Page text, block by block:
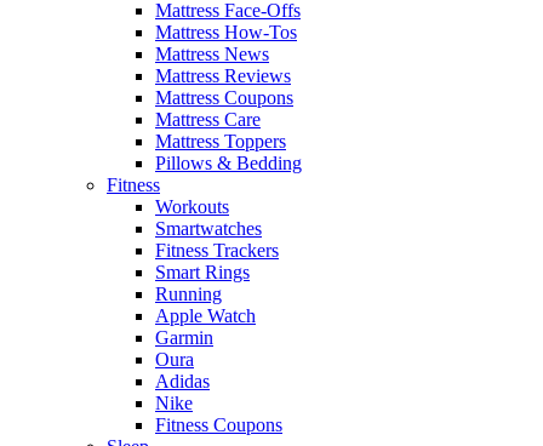
Mattress Face-Offs
Mattress How-Tos
Mattress News
Mattress Reviews
Mattress Coupons
Mattress Care
Mattress Toppers
Pillows & Bedding
Fitness
Workouts
Smartwatches
Fitness Trackers
Smart Rings
Running
Apple Watch
Garmin
Oura
Adidas
Nike
Fitness Coupons